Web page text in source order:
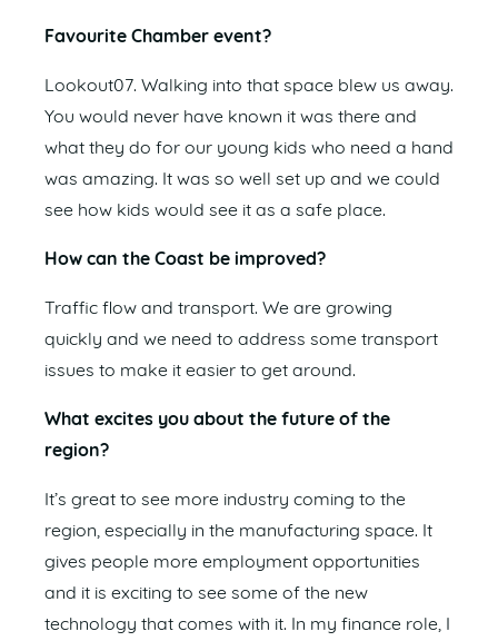
Favourite Chamber event?
Lookout07. Walking into that space blew us away.
You would never have known it was there and
what they do for our young kids who need a hand
was amazing. It was so well set up and we could
see how kids would see it as a safe place.
How can the Coast be improved?
Traffic flow and transport. We are growing
quickly and we need to address some transport
issues to make it easier to get around.
What excites you about the future of the
region?
It’s great to see more industry coming to the
region, especially in the manufacturing space. It
gives people more employment opportunities
and it is exciting to see some of the new
technology that comes with it. In my finance role, I